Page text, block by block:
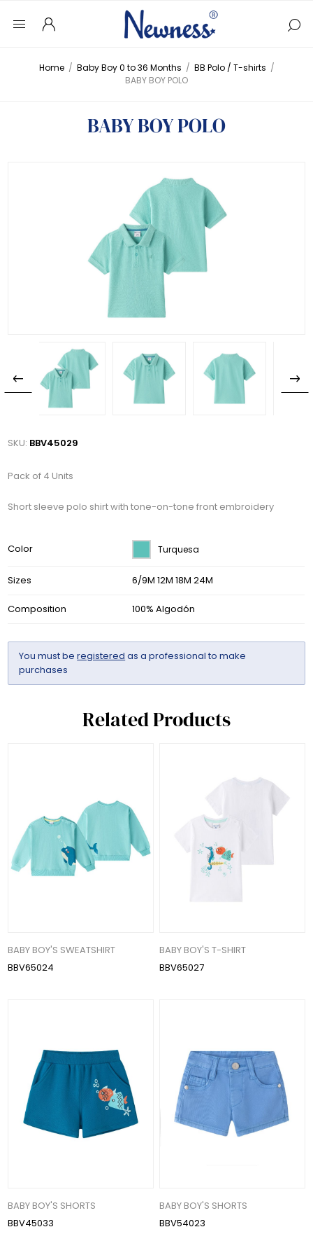
Home / Baby Boy 0 to 36 Months / BB Polo / T-shirts /
BABY BOY POLO
BABY BOY POLO
SKU: BBV45029
Pack of 4 Units
Short sleeve polo shirt with tone-on-tone front embroidery
Color Turquesa
Sizes 6/9M 12M 18M 24M
Composition 100% Algodón
You must beregistered as a professional to make
purchases
Related Products
BABY BOY'S SWEATSHIRT
BBV65024
BABY BOY'S T-SHIRT
BBV65027
BABY BOY'S SHORTS
BBV45033
BABY BOY'S SHORTS
BBV54023